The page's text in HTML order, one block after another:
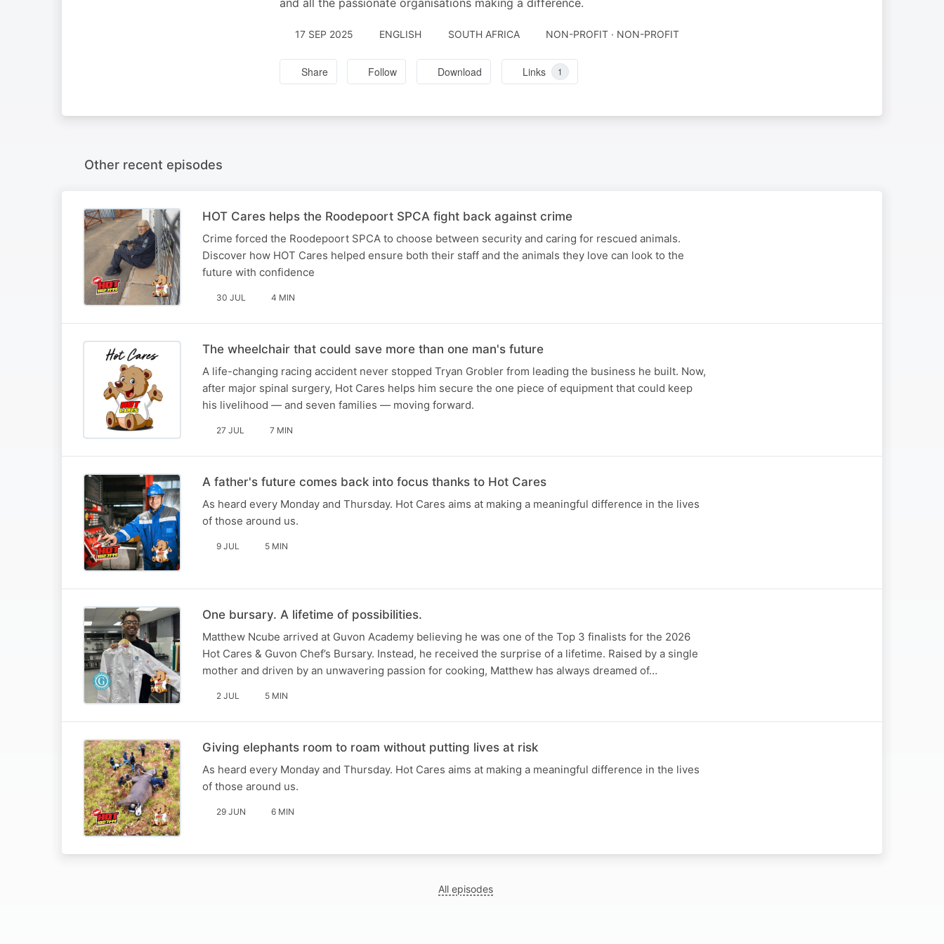
and all the passionate organisations making a difference.
17 SEP 2025 ENGLISH SOUTH AFRICA NON-PROFIT · NON-PROFIT
Share Follow Download Links 1
Other recent episodes
HOT Cares helps the Roodepoort SPCA fight back against crime
Crime forced the Roodepoort SPCA to choose between security and caring for rescued animals.
Discover how HOT Cares helped ensure both their staff and the animals they love can look to the
future with confidence
30 JUL 4 MIN
The wheelchair that could save more than one man's future
A life-changing racing accident never stopped Tryan Grobler from leading the business he built. Now,
after major spinal surgery, Hot Cares helps him secure the one piece of equipment that could keep
his livelihood — and seven families — moving forward.
27 JUL 7 MIN
A father's future comes back into focus thanks to Hot Cares
As heard every Monday and Thursday. Hot Cares aims at making a meaningful difference in the lives
of those around us.
9 JUL 5 MIN
One bursary. A lifetime of possibilities.
Matthew Ncube arrived at Guvon Academy believing he was one of the Top 3 finalists for the 2026
Hot Cares & Guvon Chef’s Bursary. Instead, he received the surprise of a lifetime. Raised by a single
mother and driven by an unwavering passion for cooking, Matthew has always dreamed of…
2 JUL 5 MIN
Giving elephants room to roam without putting lives at risk
As heard every Monday and Thursday. Hot Cares aims at making a meaningful difference in the lives
of those around us.
29 JUN 6 MIN
All episodes